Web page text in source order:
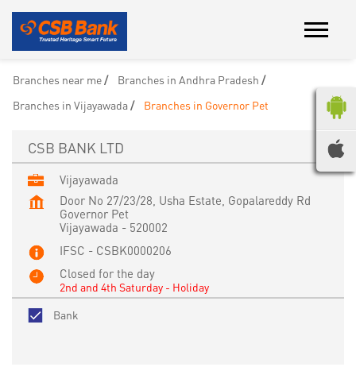
Branches near me
Branches in Andhra Pradesh
Branches in Vijayawada
Branches in Governor Pet
CSB BANK LTD
Vijayawada
Door No 27/23/28, Usha Estate, Gopalareddy Rd
Governor Pet
Vijayawada - 520002
IFSC - CSBK0000206
Closed for the day
2nd and 4th Saturday - Holiday
Bank